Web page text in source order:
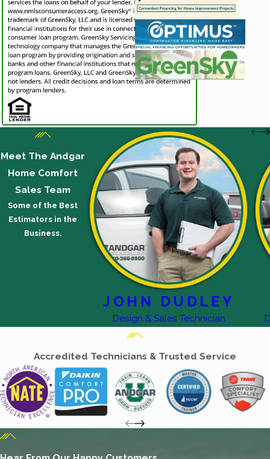
Meet The Andgar
Home Comfort
Sales Team
Some of the Best
Estimators in the
Business.
JOHN DUDLEY
Design & Sales Technician
Accredited Technicians & Trusted Service